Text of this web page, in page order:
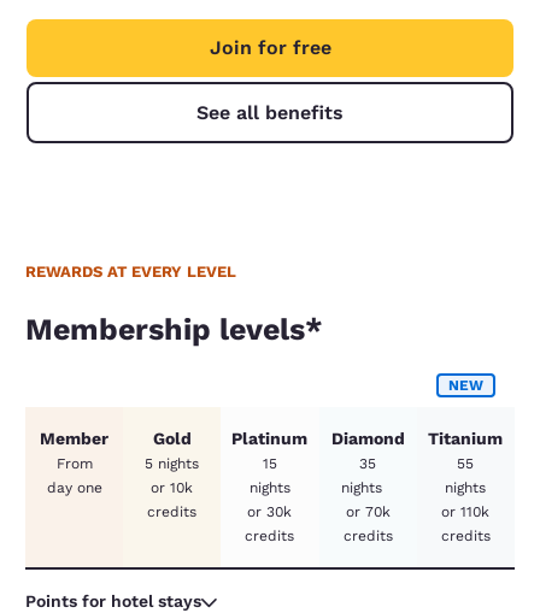
Join for free
See all benefits
REWARDS AT EVERY LEVEL
Membership levels*
NEW
Member
From
day one
Gold
5 nights
or 10k
credits
Platinum
15
nights
or 30k
credits
Diamond
35
nights
or 70k
credits
Titanium
55
nights
or 110k
credits
Points for hotel stays